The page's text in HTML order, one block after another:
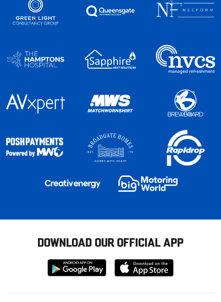
DOWNLOAD OUR OFFICIAL APP
Download
from
Download
from